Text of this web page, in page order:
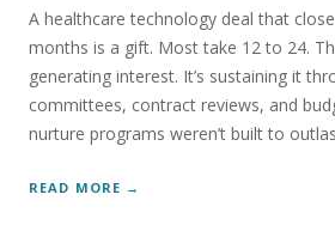
A healthcare technology deal that
months is a gift. Most take 12 to 24.
generating interest. It’s sustaining it
committees, contract reviews, and
nurture programs weren’t built to
READ MORE